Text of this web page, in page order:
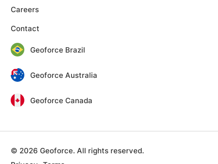
Careers
Contact
Geoforce Brazil
Geoforce Australia
Geoforce Canada
© 2026 Geoforce. All rights reserved.